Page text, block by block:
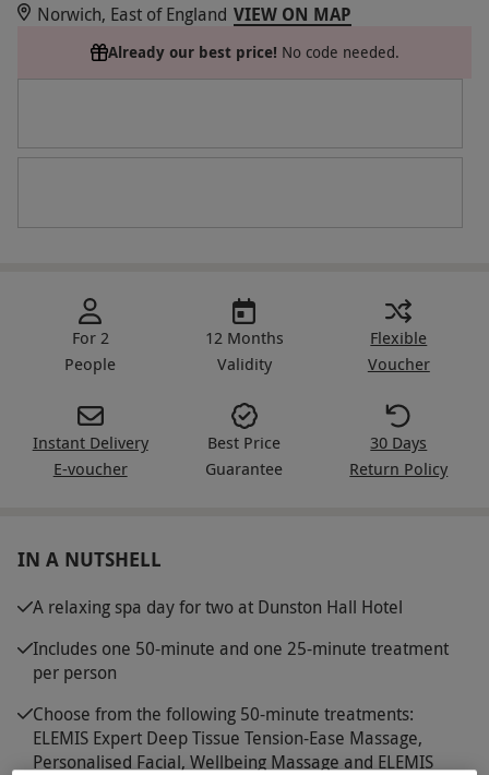
Norwich, East of England VIEW ON MAP
Already our best price! No code needed.
For 2
People
12 Months
Validity
Flexible
Voucher
Instant Delivery
E-voucher
Best Price
Guarantee
30 Days
Return Policy
IN A NUTSHELL
A relaxing spa day for two at Dunston Hall Hotel
Includes one 50-minute and one 25-minute treatment
per person
Choose from the following 50-minute treatments:
ELEMIS Expert Deep Tissue Tension-Ease Massage,
Personalised Facial, Wellbeing Massage and ELEMIS